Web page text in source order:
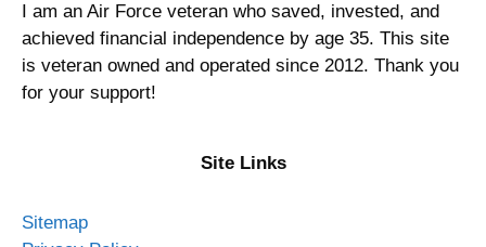
I am an Air Force veteran who saved, invested, and
achieved financial independence by age 35. This site
is veteran owned and operated since 2012. Thank you
for your support!
Site Links
Sitemap